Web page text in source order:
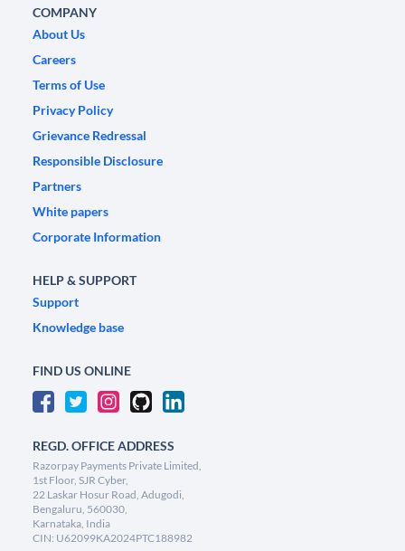
COMPANY
About Us
Careers
Terms of Use
Privacy Policy
Grievance Redressal
Responsible Disclosure
Partners
White papers
Corporate Information
HELP & SUPPORT
Support
Knowledge base
FIND US ONLINE
REGD. OFFICE ADDRESS
Razorpay Payments Private Limited,
1st Floor, SJR Cyber,
22 Laskar Hosur Road, Adugodi,
Bengaluru, 560030,
Karnataka, India
CIN: U62099KA2024PTC188982